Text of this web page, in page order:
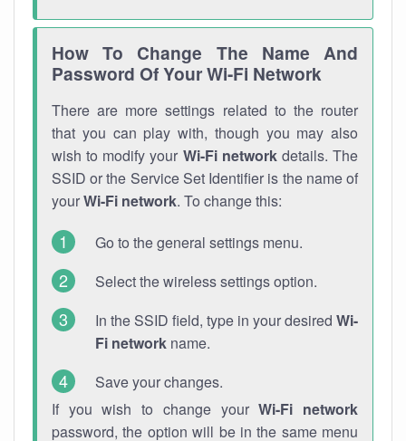
How To Change The Name And
Password Of Your Wi-Fi Network
There are more settings related to the router
that you can play with, though you may also
wish to modify your Wi-Fi networkdetails. The
SSID or the Service Set Identifier is the name of
yourWi-Fi network. To change this:
Go to the general settings menu.
Select the wireless settings option.
In the SSID field, type in your desired Wi-
Fi network name.
Save your changes.
If you wish to change yourWi-Fi network
password, the option will be in the same menu